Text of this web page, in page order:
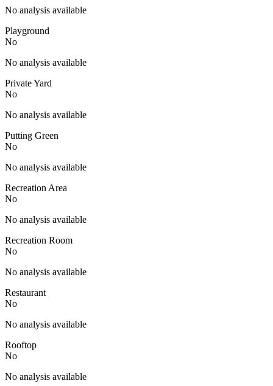
No analysis available
Playground
No
No analysis available
Private Yard
No
No analysis available
Putting Green
No
No analysis available
Recreation Area
No
No analysis available
Recreation Room
No
No analysis available
Restaurant
No
No analysis available
Rooftop
No
No analysis available